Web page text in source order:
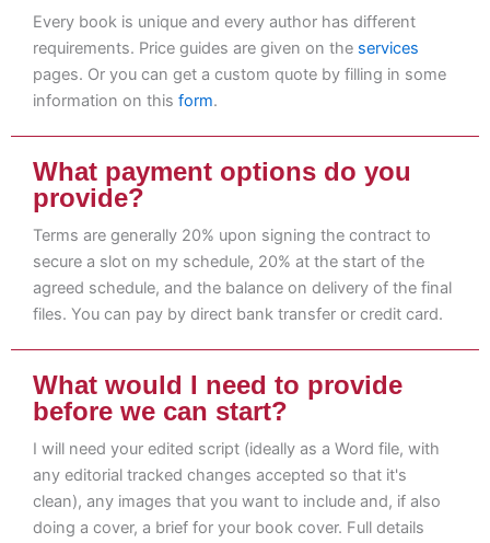
Every book is unique and every author has different
requirements. Price guides are given on the services
pages. Or you can get a custom quote by filling in some
information on this form.
What payment options do you
provide?
Terms are generally 20% upon signing the contract to
secure a slot on my schedule, 20% at the start of the
agreed schedule, and the balance on delivery of the final
files. You can pay by direct bank transfer or credit card.
What would I need to provide
before we can start?
I will need your edited script (ideally as a Word file, with
any editorial tracked changes accepted so that it's
clean), any images that you want to include and, if also
doing a cover, a brief for your book cover. Full details